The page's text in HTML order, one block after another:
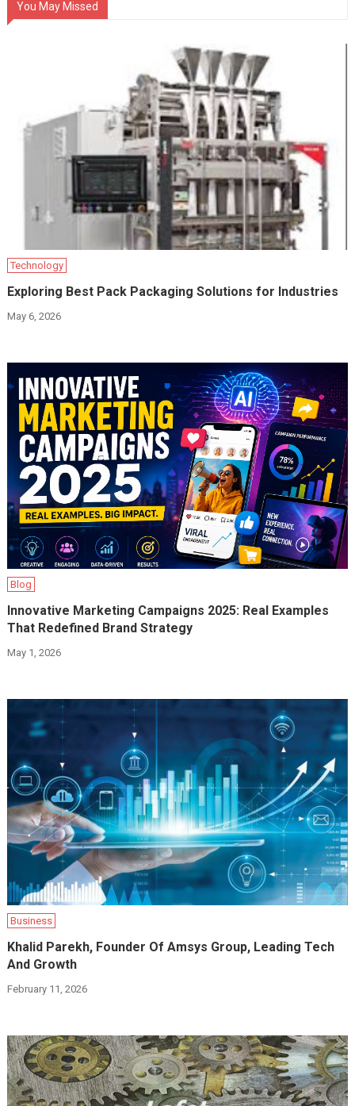
You May Missed
Technology
Exploring Best Pack Packaging Solutions for Industries
May 6, 2026
Blog
Innovative Marketing Campaigns 2025: Real Examples
That Redefined Brand Strategy
May 1, 2026
Business
Khalid Parekh, Founder Of Amsys Group, Leading Tech
And Growth
February 11, 2026